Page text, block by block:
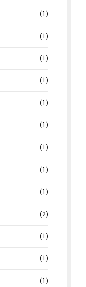
(1)
(1)
(1)
(1)
(1)
(1)
(1)
(1)
(1)
(2)
(1)
(1)
(1)